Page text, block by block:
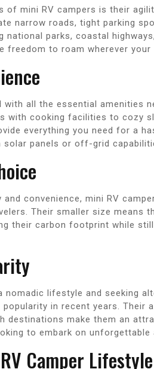
of mini RV campers is their
narrow roads, tight parking
national parks, coastal
freedom to roam wherever your
with all the essential amenities
with cooking facilities to cozy
everything you need for a
solar panels or off-grid
convenience, mini RV
Their smaller size means
their carbon footprint while
nomadic lifestyle and seeking
popularity in recent years. Their
destinations make them an
to embark on unforgettable
Camper Lifestyle